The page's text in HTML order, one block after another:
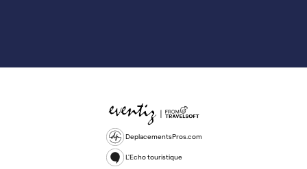
DeplacementsPros.com
L'Echo touristique